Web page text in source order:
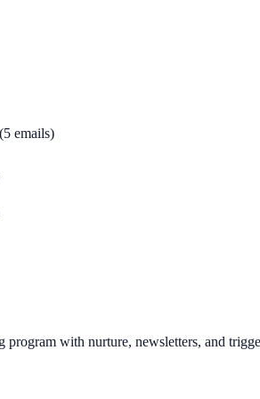
emails)
program with nurture, newsletters, and